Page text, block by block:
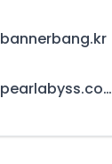
bannerbang.kr
pearlabyss.com